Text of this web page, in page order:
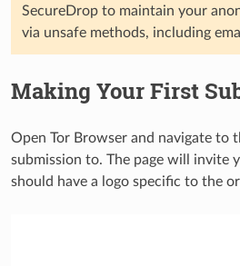
SecureDrop to maintain your
via unsafe methods, including
Making Your First
Open Tor Browser and navigate to
submission to. The page will invite
should have a logo specific to the